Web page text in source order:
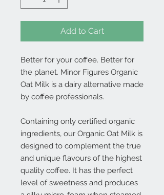
Add to Cart
Better for your coffee. Better for
the planet. Minor Figures Organic
Oat Milk is a dairy alternative made
by coffee professionals.
Containing only certified organic
ingredients, our Organic Oat Milk is
designed to complement the true
and unique flavours of the highest
quality coffee. It has the perfect
level of sweetness and produces